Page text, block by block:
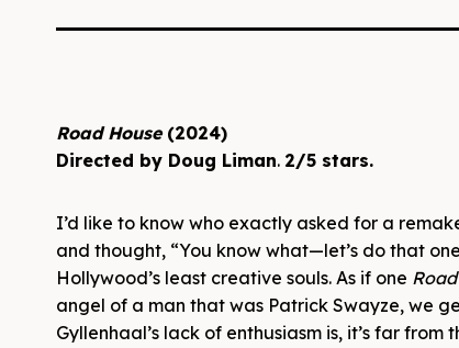
Road House(2024)
Directed by Doug Liman. 2/5 stars.
I’d like to know who exactly asked for a
and thought, “You know what—let’s do that
Hollywood’s least creative souls. As if one
angel of a man that was Patrick Swayze, we
Gyllenhaal’s lack of enthusiasm is, it’s far